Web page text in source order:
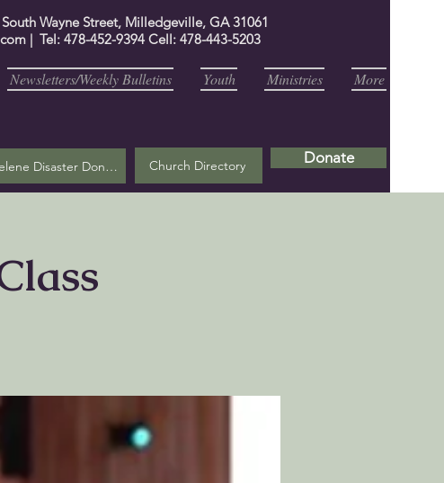
Wayne Street, Milledgeville, GA 31061
| Tel: 478-452-9394 Cell: 478-443-5203
Newsletters/Weekly Bulletins Youth Ministries More
Helene Disaster Donation Church Directory Donate